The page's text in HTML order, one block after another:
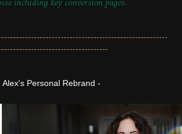
including key conversion pages.
Alex's Personal Rebrand -